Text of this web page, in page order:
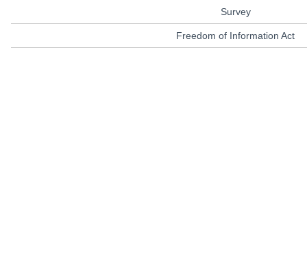
Survey
Freedom of Information Act